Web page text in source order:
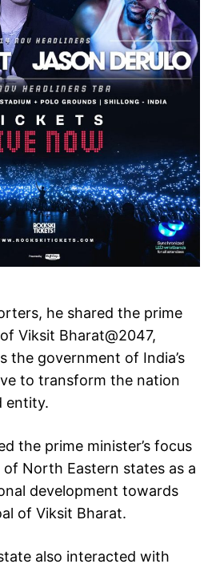
he shared the prime
Viksit Bharat@2047,
the government of India’s
to transform the nation
entity.
the prime minister’s focus
North Eastern states as a
development towards
of Viksit Bharat.
also interacted with